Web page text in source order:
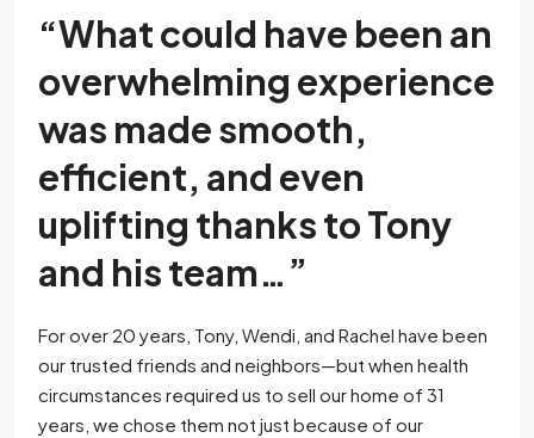
“What could have been an
overwhelming experience
was made smooth,
efficient, and even
uplifting thanks to Tony
and his team…”
For over 20 years, Tony, Wendi, and Rachel have been
our trusted friends and neighbors—but when health
circumstances required us to sell our home of 31
years, we chose them not just because of our